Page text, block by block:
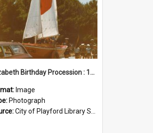
Elizabeth Birthday Procession : 17 November 1984
Image
Photograph
City of Playford Library Service